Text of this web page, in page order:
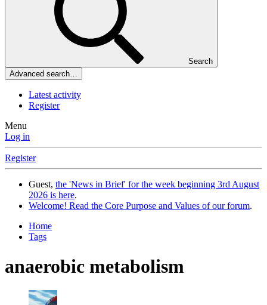
Search
Advanced search…
Latest activity
Register
Menu
Log in
Register
Guest, the 'News in Brief' for the week beginning 3rd August
2026 is here.
Welcome! Read the Core Purpose and Values of our forum.
Home
Tags
anaerobic metabolism